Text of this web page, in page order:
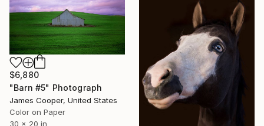
$6,880
"Barn #5" Photograph
James Cooper, United States
Color on Paper
30 x 20 in